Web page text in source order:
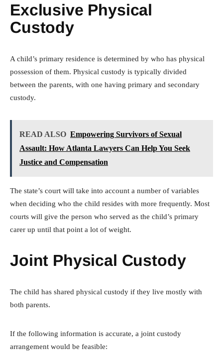
Exclusive Physical
Custody
A child’s primary residence is determined by who has physical
possession of them. Physical custody is typically divided
between the parents, with one having primary and secondary
custody.
READ ALSO Empowering Survivors of Sexual
Assault: How Atlanta Lawyers Can Help You Seek
Justice and Compensation
The state’s court will take into account a number of variables
when deciding who the child resides with more frequently. Most
courts will give the person who served as the child’s primary
carer up until that point a lot of weight.
Joint Physical Custody
The child has shared physical custody if they live mostly with
both parents.
If the following information is accurate, a joint custody
arrangement would be feasible: